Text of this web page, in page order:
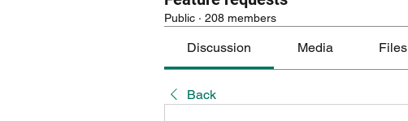
Public · 208 members
Discussion Media Files
Back